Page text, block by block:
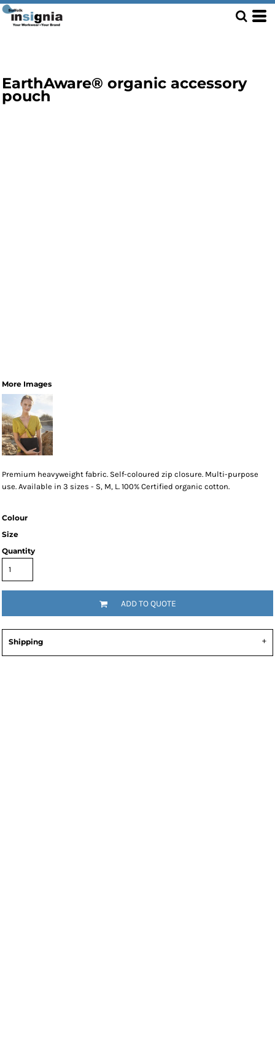
EarthAware® organic accessory
pouch
More Images
Premium heavyweight fabric. Self-coloured zip closure. Multi-purpose
use. Available in 3 sizes - S, M, L. 100% Certified organic cotton.
Colour
Size
Quantity
ADD TO QUOTE
Shipping